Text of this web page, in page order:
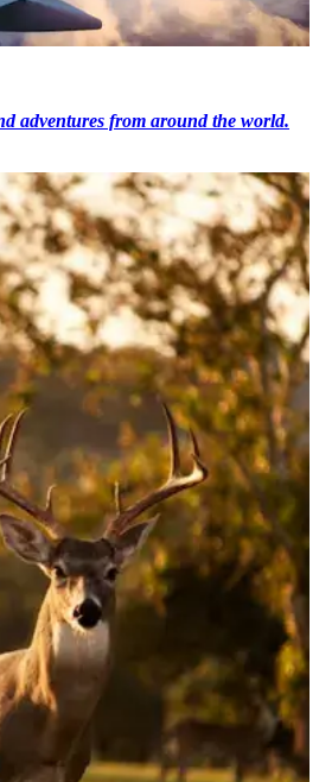
adventures from around the world.